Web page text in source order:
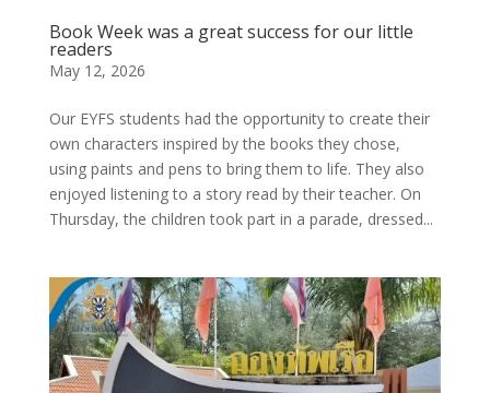
Book Week was a great success for our little
readers
May 12, 2026
Our EYFS students had the opportunity to create their
own characters inspired by the books they chose,
using paints and pens to bring them to life. They also
enjoyed listening to a story read by their teacher. On
Thursday, the children took part in a parade, dressed...